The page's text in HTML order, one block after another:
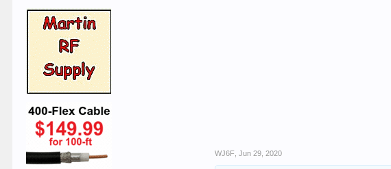
WJ6F Jun 29, 2020